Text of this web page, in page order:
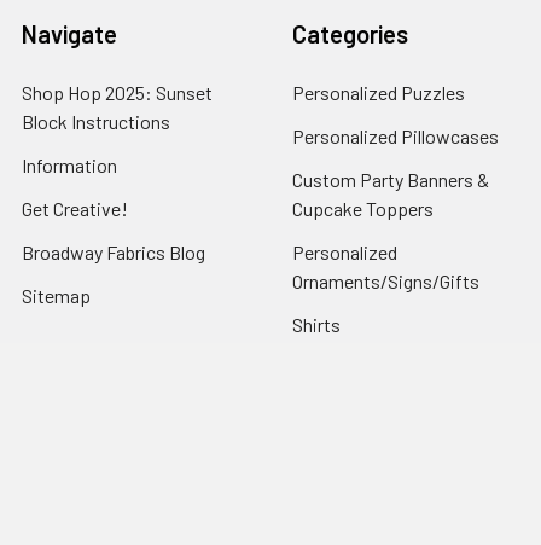
Navigate
Shop Hop 2025: Sunset
Block Instructions
Information
Get Creative!
Broadway Fabrics Blog
Sitemap
Categories
Personalized Puzzles
Personalized Pillowcases
Custom Party Banners &
Cupcake Toppers
Personalized
Ornaments/Signs/Gifts
Shirts